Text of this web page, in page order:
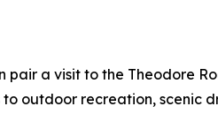
a visit to the Theodore
outdoor recreation, scenic